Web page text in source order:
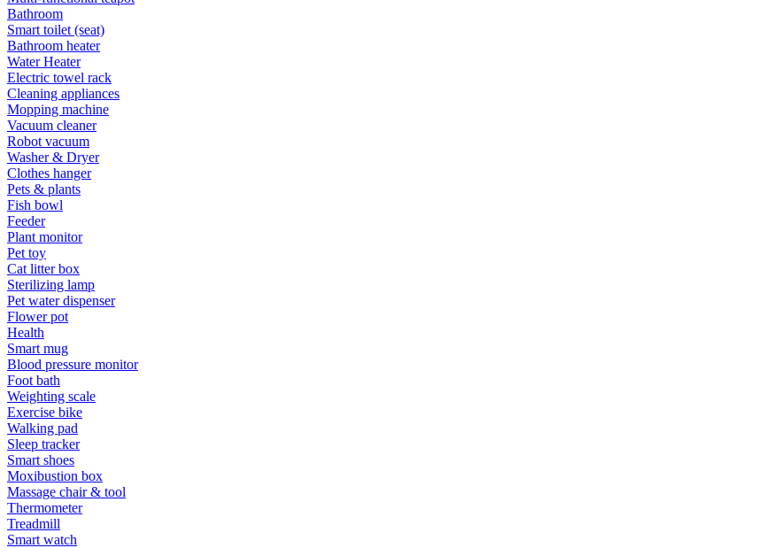
Bathroom
Smart toilet (seat)
Bathroom heater
Water Heater
Electric towel rack
Cleaning appliances
Mopping machine
Vacuum cleaner
Robot vacuum
Washer & Dryer
Clothes hanger
Pets & plants
Fish bowl
Feeder
Plant monitor
Pet toy
Cat litter box
Sterilizing lamp
Pet water dispenser
Flower pot
Health
Smart mug
Blood pressure monitor
Foot bath
Weighting scale
Exercise bike
Walking pad
Sleep tracker
Smart shoes
Moxibustion box
Massage chair & tool
Thermometer
Treadmill
Smart watch